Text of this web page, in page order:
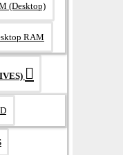
(Desktop)
RAM